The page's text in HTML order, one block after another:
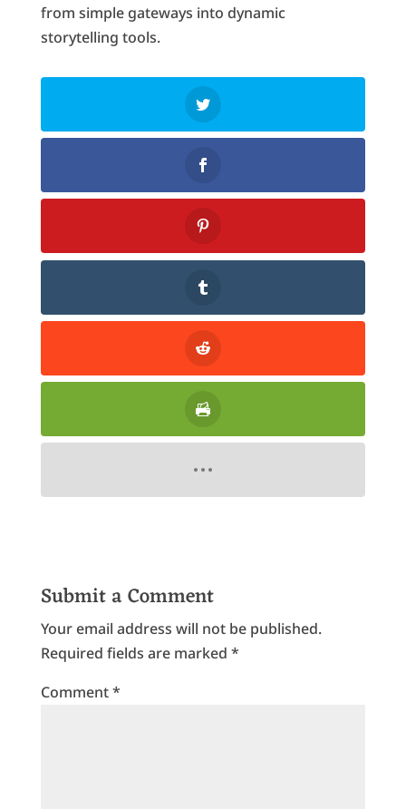
from simple gateways into dynamic
storytelling tools.
Submit a Comment
Your email address will not be published.
Required fields are marked *
Comment*